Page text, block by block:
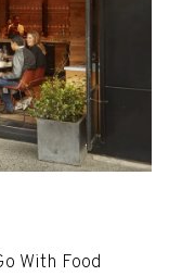
With Food